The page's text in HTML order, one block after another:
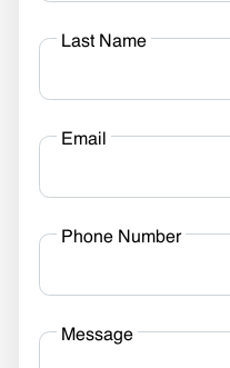
Last Name
Email
Phone Number
Message